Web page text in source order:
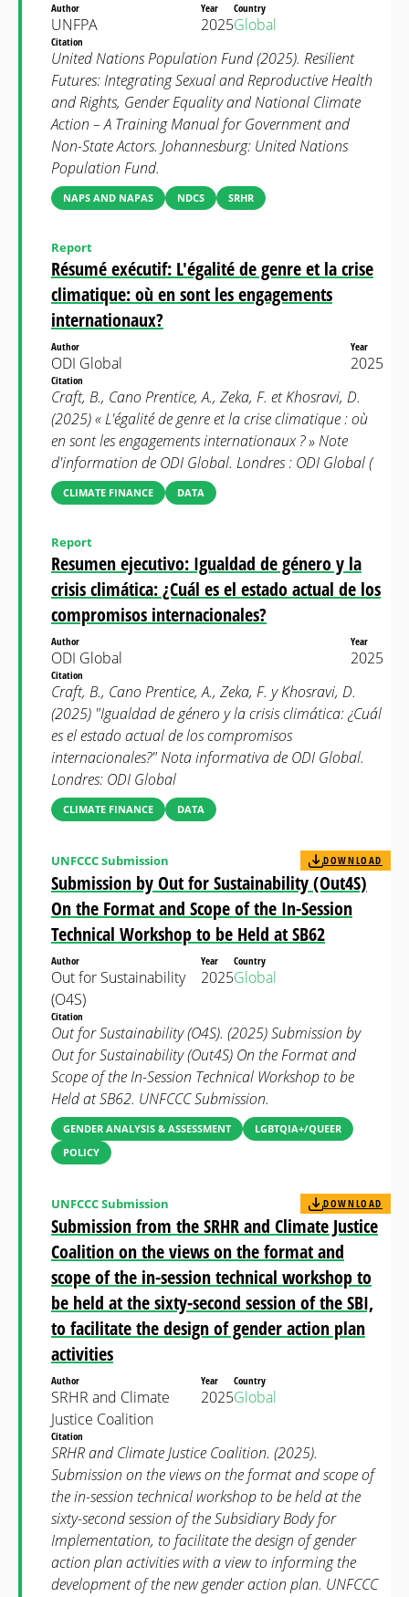
Author
UNFPA
Year
2025
Country
Global
Citation
United Nations Population Fund (2025). Resilient
Futures: Integrating Sexual and Reproductive Health
and Rights, Gender Equality and National Climate
Action – A Training Manual for Government and
Non-State Actors. Johannesburg: United Nations
Population Fund.
NAPS AND NAPAS NDCS SRHR
Résumé exécutif: L'égalité de genre et la crise
climatique: où en sont les engagements
internationaux?
Report
Author
ODI Global
Year
2025
Citation
Craft, B., Cano Prentice, A., Zeka, F. et Khosravi, D.
(2025) « L'égalité de genre et la crise climatique : où
en sont les engagements internationaux ? » Note
d'information de ODI Global. Londres : ODI Global (
CLIMATE FINANCE DATA
Resumen ejecutivo: Igualdad de género y la
crisis climática: ¿Cuál es el estado actual de los
compromisos internacionales?
Report
Author
ODI Global
Year
2025
Citation
Craft, B., Cano Prentice, A., Zeka, F. y Khosravi, D.
(2025) "Igualdad de género y la crisis climática: ¿Cuál
es el estado actual de los compromisos
internacionales?" Nota informativa de ODI Global.
Londres: ODI Global
CLIMATE FINANCE DATA
Submission by Out for Sustainability (Out4S)
On the Format and Scope of the In-Session
Technical Workshop to be Held at SB62
UNFCCC Submission DOWNLOAD
Author
Out for Sustainability
(O4S)
Year
2025
Country
Global
Citation
Out for Sustainability (O4S). (2025) Submission by
Out for Sustainability (Out4S) On the Format and
Scope of the In-Session Technical Workshop to be
Held at SB62. UNFCCC Submission.
GENDER ANALYSIS & ASSESSMENT
LGBTQIA+/QUEER
POLICY
Submission from the SRHR and Climate Justice
Coalition on the views on the format and
scope of the in-session technical workshop to
be held at the sixty-second session of the SBI,
to facilitate the design of gender action plan
activities
UNFCCC Submission DOWNLOAD
Author
SRHR and Climate
Justice Coalition
Year
2025
Country
Global
Citation
SRHR and Climate Justice Coalition. (2025).
Submission on the views on the format and scope of
the in-session technical workshop to be held at the
sixty-second session of the Subsidiary Body for
Implementation, to facilitate the design of gender
action plan activities with a view to informing the
development of the new gender action plan. UNFCCC